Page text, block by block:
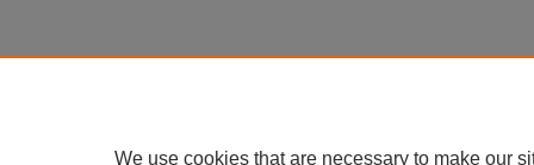
We use cookies that are necessary to make our